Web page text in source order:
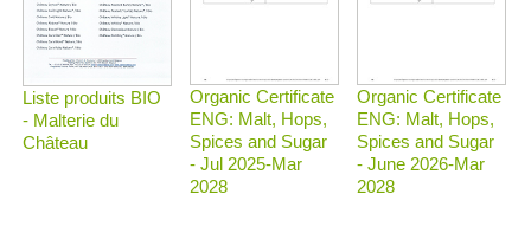
Liste produits BIO
- Malterie du
Château
Organic Certificate
ENG: Malt, Hops,
Spices and Sugar
- Jul 2025-Mar
2028
Organic Certificate
ENG: Malt, Hops,
Spices and Sugar
- June 2026-Mar
2028